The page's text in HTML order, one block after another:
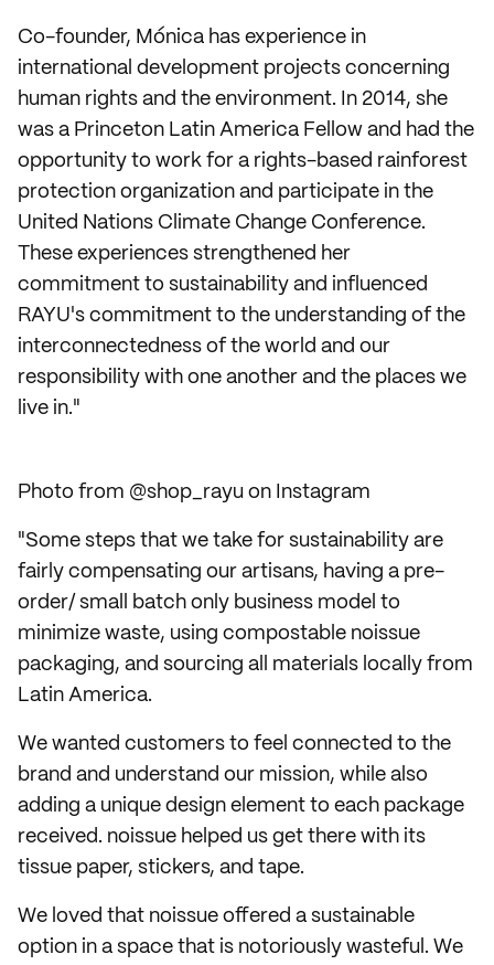
Co-founder, Mónica has experience in
international development projects concerning
human rights and the environment. In 2014, she
was a Princeton Latin America Fellow and had the
opportunity to work for a rights-based rainforest
protection organization and participate in the
United Nations Climate Change Conference.
These experiences strengthened her
commitment to sustainability and influenced
RAYU's commitment to the understanding of the
interconnectedness of the world and our
responsibility with one another and the places we
live in."
Photo from @shop_rayu on Instagram
"Some steps that we take for sustainability are
fairly compensating our artisans, having a pre-
order/ small batch only business model to
minimize waste, using compostable noissue
packaging, and sourcing all materials locally from
Latin America.
We wanted customers to feel connected to the
brand and understand our mission, while also
adding a unique design element to each package
received. noissue helped us get there with its
tissue paper, stickers, and tape.
We loved that noissue offered a sustainable
option in a space that is notoriously wasteful. We